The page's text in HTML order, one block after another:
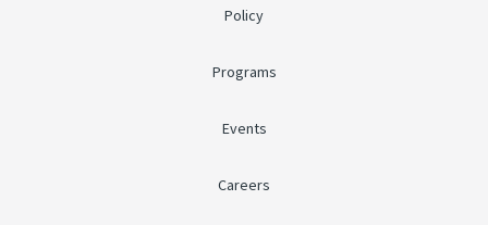
Policy
Programs
Events
Careers